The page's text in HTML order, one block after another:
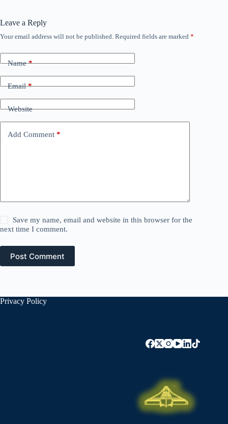
Leave a Reply
Your email address will not be published. Required fields are marked *
Name*
Email*
Website
Add Comment *
Save my name, email and website in this browser for the
next time I comment.
Post Comment
Privacy Policy